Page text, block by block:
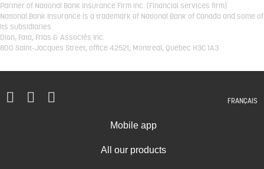
Partner of National Bank Insurance Firm inc. (Financial services firm)
National Bank Insurance is a trademark of National Bank of Canada and some of
its subsidiaries.
Dion, Fata, Frias & Associés Inc.
800 Saint-Jacques Street, office 42521, Montreal, Quebec H3C 1A3
FRANÇAIS
Mobile app
All our products